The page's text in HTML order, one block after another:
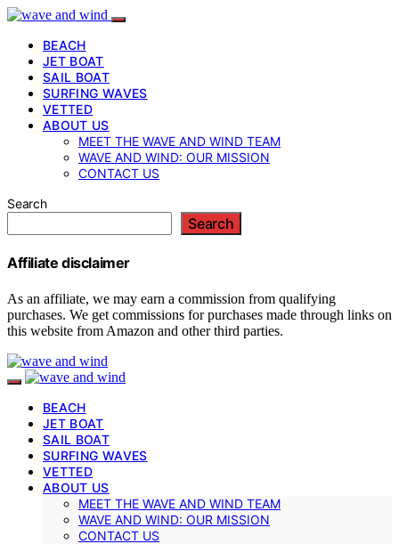
BEACH
JET BOAT
SAIL BOAT
SURFING WAVES
VETTED
ABOUT US
MEET THE WAVE AND WIND TEAM
WAVE AND WIND: OUR MISSION
CONTACT US
Search
Search
Affiliate disclaimer
As an affiliate, we may earn a commission from qualifying
purchases. We get commissions for purchases made through links on
this website from Amazon and other third parties.
BEACH
JET BOAT
SAIL BOAT
SURFING WAVES
VETTED
ABOUT US
MEET THE WAVE AND WIND TEAM
WAVE AND WIND: OUR MISSION
CONTACT US